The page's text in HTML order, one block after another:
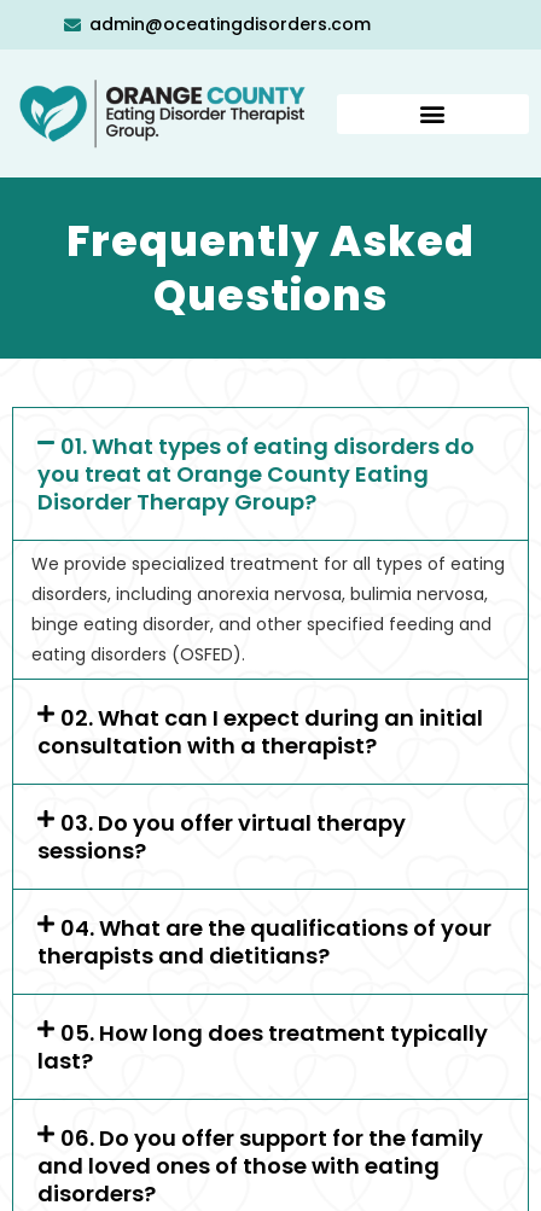
admin@oceatingdisorders.com
Frequently Asked
Questions
01. What types of eating disorders do
you treat at Orange County Eating
Disorder Therapy Group?
We provide specialized treatment for all types of eating
disorders, including anorexia nervosa, bulimia nervosa,
binge eating disorder, and other specified feeding and
eating disorders (OSFED).
02. What can I expect during an initial
consultation with a therapist?
03. Do you offer virtual therapy
sessions?
04. What are the qualifications of your
therapists and dietitians?
05. How long does treatment typically
last?
06. Do you offer support for the family
and loved ones of those with eating
disorders?